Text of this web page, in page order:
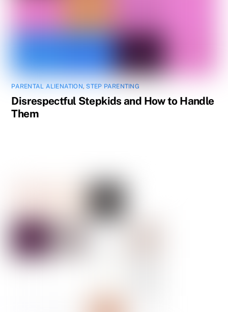
PARENTAL ALIENATION, STEP PARENTING
Disrespectful Stepkids and How to Handle
Them